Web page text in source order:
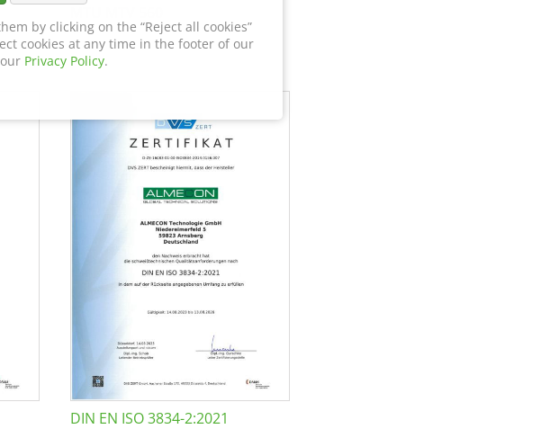
DIN EN ISO 3834-2:2021
by clicking on the “Reject all cookies”
cookies at any time in the footer of our
Privacy Policy.